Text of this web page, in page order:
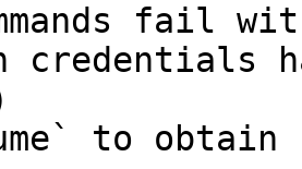
fail
credentials
to